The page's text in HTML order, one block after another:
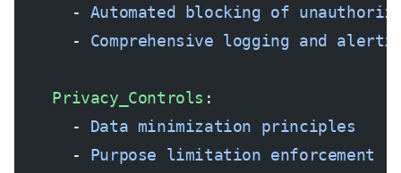
      -
Automated blocking of
      -
Comprehensive logging and
    Privacy_Controls
:
      -
Data minimization principles
      -
Purpose limitation enforcement